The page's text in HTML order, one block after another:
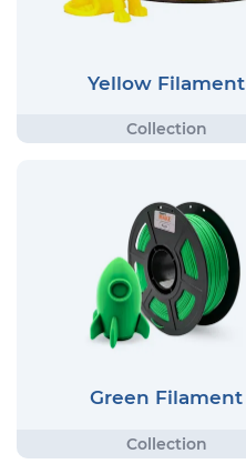
Yellow Filament
Green Filament